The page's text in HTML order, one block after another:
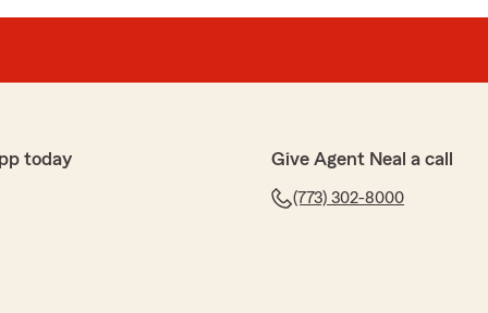
your kind words and are grateful to have you
today Give Agent Neal a call
(773) 302-8000